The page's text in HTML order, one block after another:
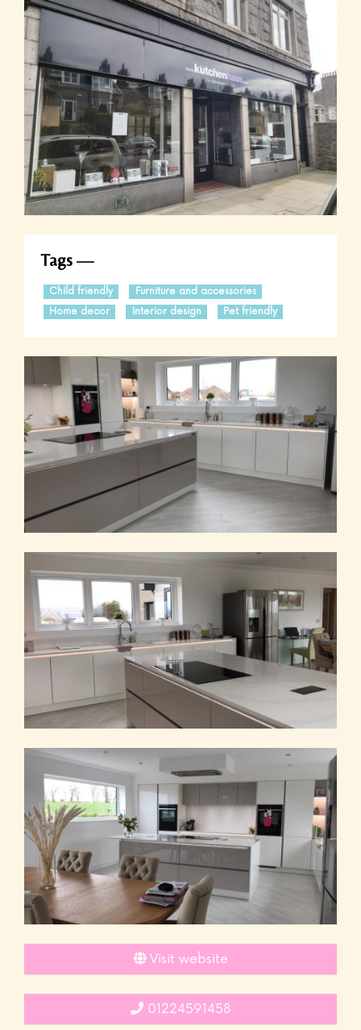
Tags
Child friendly
Furniture and accessories
Home decor
Interior design Pet friendly
Visit website
01224591458